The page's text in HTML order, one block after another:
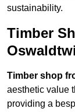
sustainability.
Timber
Timber shop
aesthetic value
providing a